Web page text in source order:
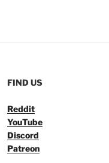
FIND US
Reddit
YouTube
Discord
Patreon